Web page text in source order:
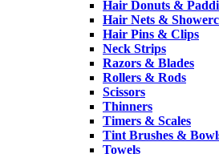
Hair Donuts &
Hair Nets &
Hair Pins & Clips
Neck Strips
Razors & Blades
Rollers & Rods
Scissors
Thinners
Timers & Scales
Tint Brushes &
Towels